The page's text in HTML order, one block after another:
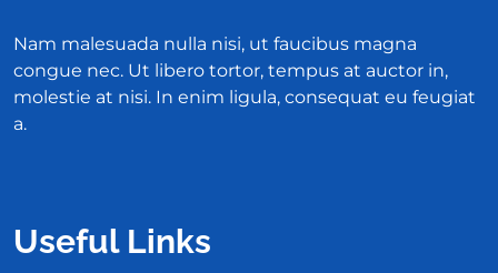
Nam malesuada nulla nisi, ut faucibus magna
congue nec. Ut libero tortor, tempus at auctor in,
molestie at nisi. In enim ligula, consequat eu feugiat
a.
Useful Links